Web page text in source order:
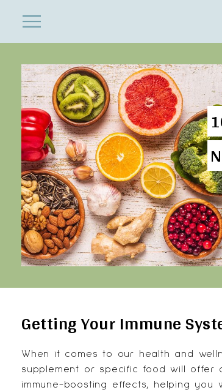
Menu
Getting Your Immune
When it comes to our health and
supplement or specific food will offer
immune-boosting effects, helping